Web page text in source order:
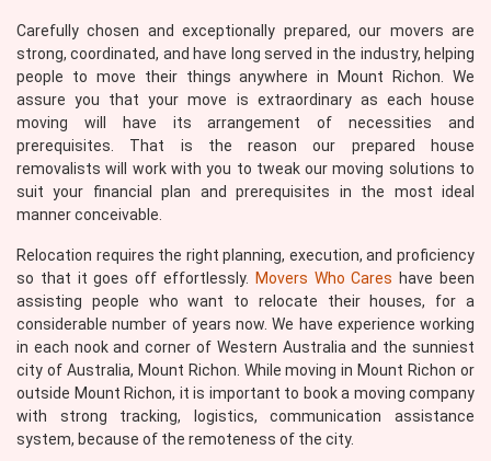
Carefully chosen and exceptionally prepared, our movers are
strong, coordinated, and have long served in the industry, helping
people to move their things anywhere in Mount Richon. We
assure you that your move is extraordinary as each house
moving will have its arrangement of necessities and
prerequisites. That is the reason our prepared house
removalists will work with you to tweak our moving solutions to
suit your financial plan and prerequisites in the most ideal
manner conceivable.
Relocation requires the right planning, execution, and proficiency
so that it goes off effortlessly.
Movers Who Cares have been
assisting people who want to relocate their houses, for a
considerable number of years now. We have experience working
in each nook and corner of Western Australia and the sunniest
city of Australia, Mount Richon. While moving in Mount Richon or
outside Mount Richon, it is important to book a moving company
with strong tracking, logistics, communication assistance
system, because of the remoteness of the city.